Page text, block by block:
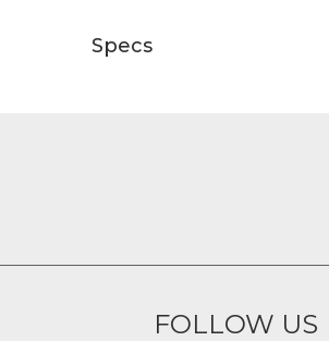
Specs
FOLLOW US